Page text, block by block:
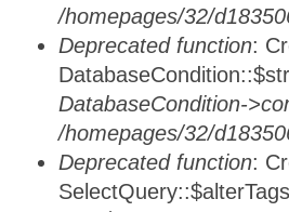
/homepages/32/
Deprecated function:
DatabaseCondition-
/homepages/32/
Deprecated function: